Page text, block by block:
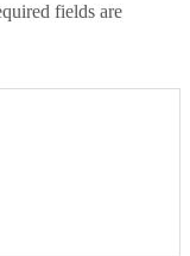
fields are